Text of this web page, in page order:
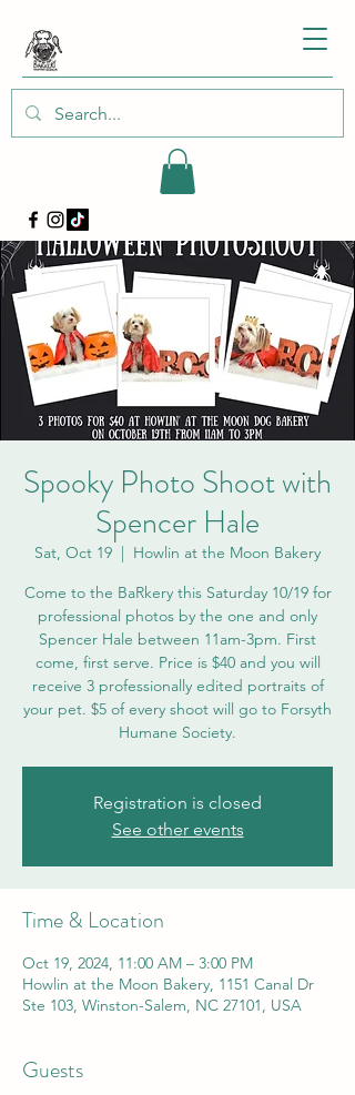
Spooky Photo Shoot with
Spencer Hale
Sat, Oct 19
  |
Howlin at the Moon Bakery
Come to the BaRkery this Saturday 10/19 for
professional photos by the one and only
Spencer Hale between 11am-3pm. First
come, first serve. Price is $40 and you will
receive 3 professionally edited portraits of
your pet. $5 of every shoot will go to Forsyth
Humane Society.
Registration is closed
See other events
Time & Location
Oct 19, 2024, 11:00 AM – 3:00 PM
Howlin at the Moon Bakery, 1151 Canal Dr
Ste 103, Winston-Salem, NC 27101, USA
Guests